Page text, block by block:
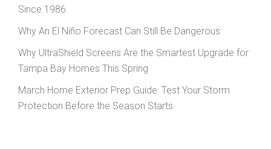
Since 1986
Why An El Niño Forecast Can Still Be Dangerous
Why UltraShield Screens Are the Smartest Upgrade for
Tampa Bay Homes This Spring
March Home Exterior Prep Guide: Test Your Storm
Protection Before the Season Starts